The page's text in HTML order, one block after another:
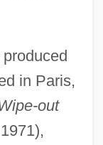
in Paris,
out